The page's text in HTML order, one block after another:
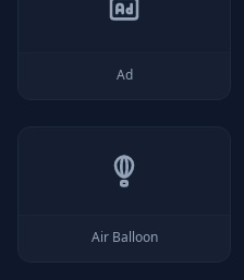
Ad
Air Balloon